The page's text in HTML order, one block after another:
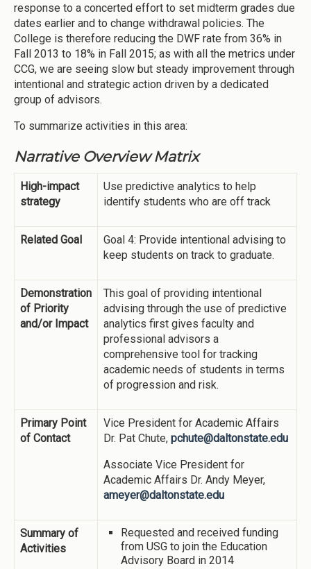
response to a concerted effort to set midterm grades due
dates earlier and to change withdrawal policies. The
College is therefore reducing the DWF rate from 36% in
Fall 2013 to 18% in Fall 2015; as with all the metrics under
CCG, we are seeing slow but steady improvement through
intentional and strategic action driven by a dedicated
group of advisors.
To summarize activities in this area:
Narrative Overview Matrix
High-impact
strategy
Use predictive analytics to help
identify students who are off track
Related Goal
Goal 4: Provide intentional advising to
keep students on track to graduate.
Demonstration
of Priority
and/or Impact
This goal of providing intentional
advising through the use of predictive
analytics first gives faculty and
professional advisors a
comprehensive tool for tracking
academic needs of students in terms
of progression and risk.
Primary Point
of Contact
Vice President for Academic Affairs
Dr. Pat Chute, pchute@daltonstate.edu
Associate Vice President for
Academic Affairs Dr. Andy Meyer,
ameyer@daltonstate.edu
Summary of
Activities
Requested and received funding
from USG to join the Education
Advisory Board in 2014